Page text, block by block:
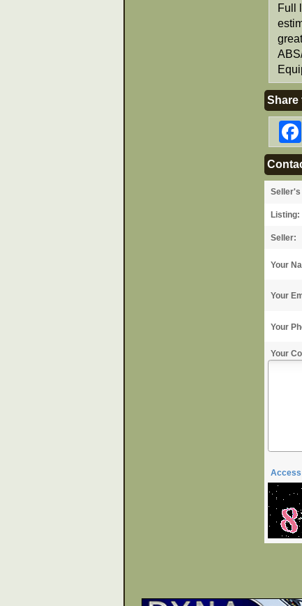
Full
Share
Seller's
Listing:
Seller:
Your
Your
Your
Your
Access